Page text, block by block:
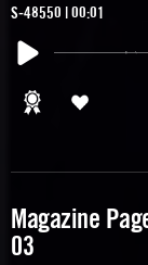
S-48550 | 00:01
Magazine
03